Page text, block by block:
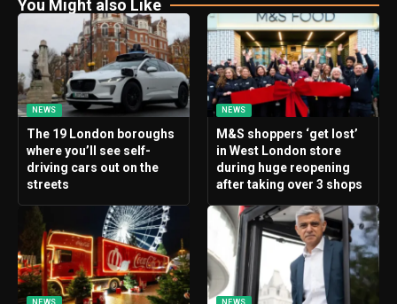
You Might also Like
NEWS
The 19 London boroughs
where you’ll see self-
driving cars out on the
streets
NEWS
M&S shoppers ‘get lost’
in West London store
during huge reopening
after taking over 3 shops